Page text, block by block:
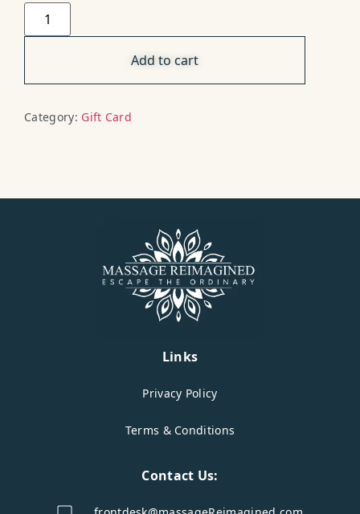
Add to cart
Category: Gift Card
Links
Privacy Policy
Terms & Conditions
Contact Us: